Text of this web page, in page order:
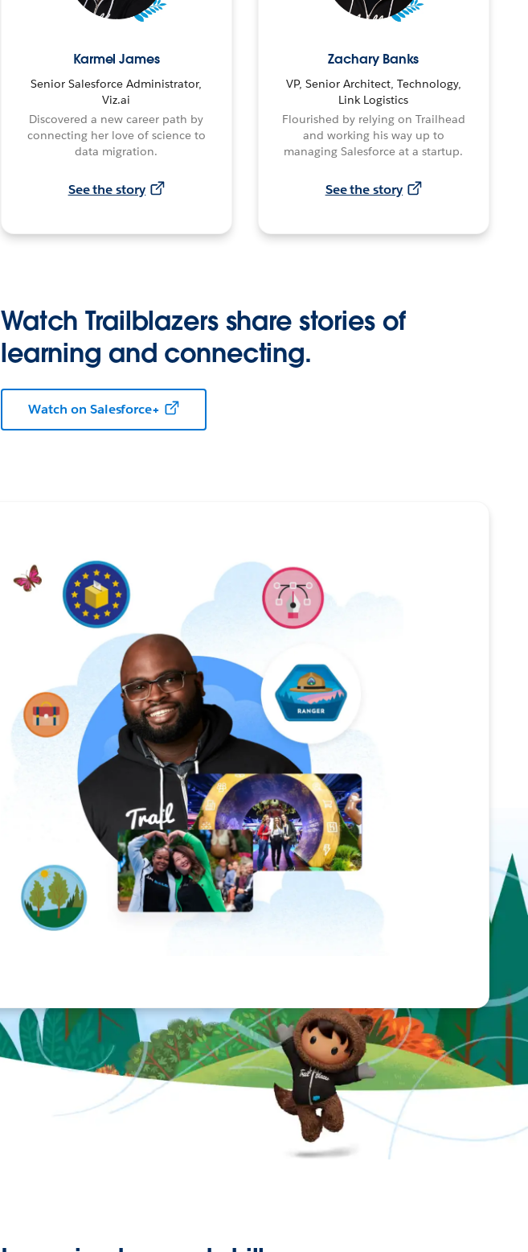
Karmel James
Senior Salesforce Administrator,
Viz.ai
Discovered a new career path by
connecting her love of science to
data migration.
See the story
Zachary Banks
VP, Senior Architect, Technology,
Link Logistics
Flourished by relying on Trailhead
and working his way up to
managing Salesforce at a startup.
See the story
Watch Trailblazers share stories of
learning and connecting.
Watch on Salesforce+